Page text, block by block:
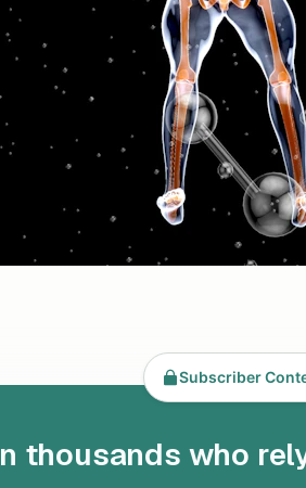
Subscriber
thousands who